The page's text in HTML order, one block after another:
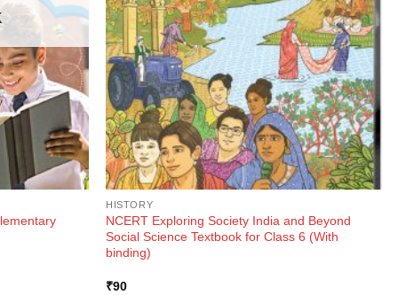
HISTORY
NCERT Exploring Society India and Beyond
Social Science Textbook for Class 6 (With
binding)
₹90